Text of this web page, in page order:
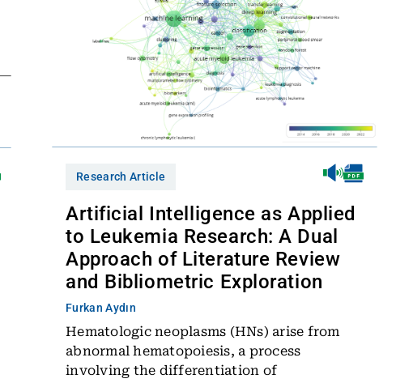
Research Article
Artificial Intelligence as Applied
to Leukemia Research: A Dual
Approach of Literature Review
and Bibliometric Exploration
Furkan Aydın
Hematologic neoplasms (HNs) arise from
abnormal hematopoiesis, a process
involving the differentiation of